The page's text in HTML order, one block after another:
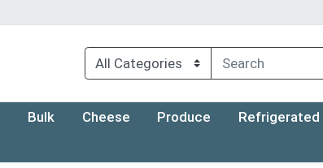
Bulk Cheese Produce Refrigerated